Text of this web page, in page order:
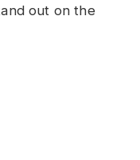
out on the